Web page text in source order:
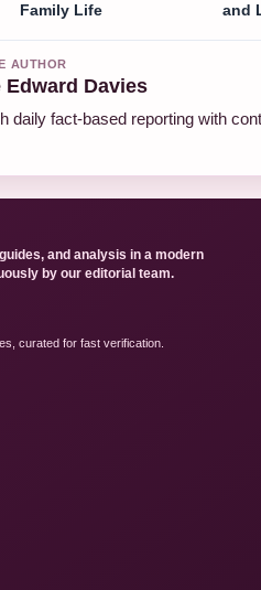
Family Life and
AUTHOR
Edward Davies
daily fact-based reporting with
and analysis in a modern
by our editorial team.
curated for fast verification.